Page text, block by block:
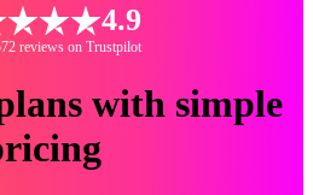
4.9
reviews on Trustpilot
with simple